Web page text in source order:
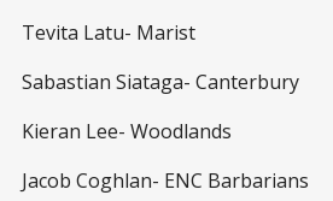
Tevita Latu- Marist
Sabastian Siataga- Canterbury
Kieran Lee- Woodlands
Jacob Coghlan- ENC Barbarians